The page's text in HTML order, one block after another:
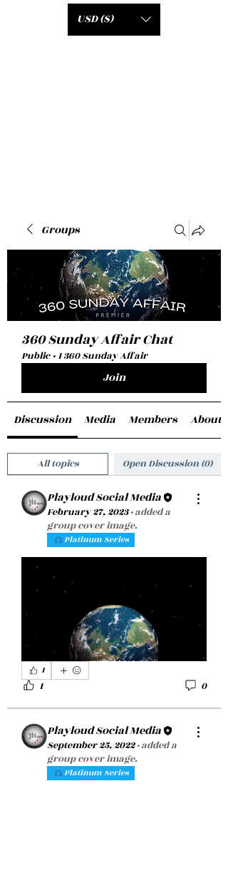
USD ($)
Groups
360 Sunday Affair Chat
Public · 1 360 Sunday Affair
Join
Discussion Media Members About
All topics Open Discussion (0)
Playloud Social Media
February 27, 2023·added a
group cover image.
Platinum Series
1
1 0
Playloud Social Media
September 25, 2022·added a
group cover image.
Platinum Series